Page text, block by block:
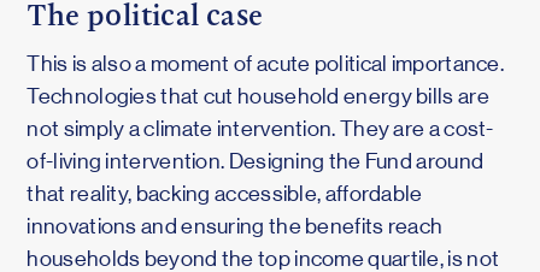
The political case
This is also a moment of acute political importance.
Technologies that cut household energy bills are
not simply a climate intervention. They are a cost-
of-living intervention. Designing the Fund around
that reality, backing accessible, affordable
innovations and ensuring the benefits reach
households beyond the top income quartile, is not